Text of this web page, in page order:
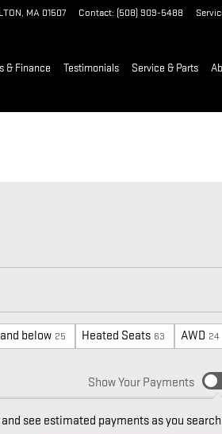
, MA 01507 Contact: (508) 909-5488
& Finance Testimonials Service & Parts
below 25 Heated Seats 63 AWD 24
Show Your Payments
see estimated payments as you